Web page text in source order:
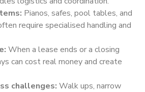
Pianos, safes, pool tables, and
require specialised handling and
When a lease ends or a closing
can cost real money and create
challenges: Walk ups, narrow